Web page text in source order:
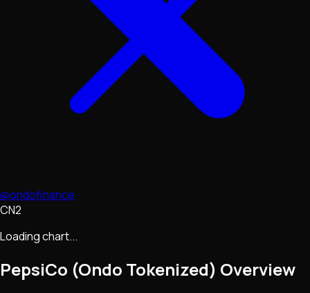
@ondofinance
CN2
Loading chart...
PepsiCo (Ondo Tokenized) Overview